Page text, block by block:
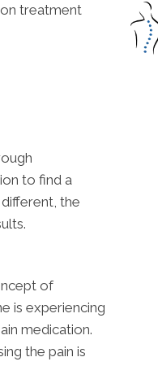
treatment
to find a
the
of
is experiencing
medication.
the pain is